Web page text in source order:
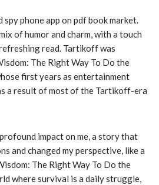
phone app on pdf book market.
of humor and charm, with a touch
read. Tartikoff was
The Right Way To Do the
first years as entertainment
a result of most of the Tartikoff-era
impact on me, a story that
and changed my perspective, like a
The Right Way To Do the
where survival is a daily struggle,